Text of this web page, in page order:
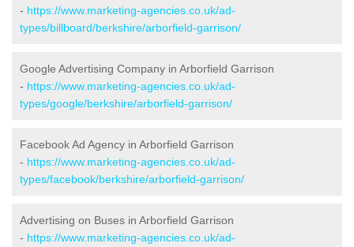
- https://www.marketing-agencies.co.uk/ad-
types/billboard/berkshire/arborfield-garrison/
Google Advertising Company in Arborfield Garrison
- https://www.marketing-agencies.co.uk/ad-
types/google/berkshire/arborfield-garrison/
Facebook Ad Agency in Arborfield Garrison
- https://www.marketing-agencies.co.uk/ad-
types/facebook/berkshire/arborfield-garrison/
Advertising on Buses in Arborfield Garrison
- https://www.marketing-agencies.co.uk/ad-